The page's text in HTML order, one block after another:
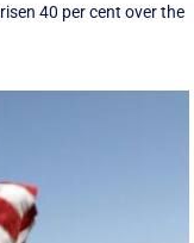
40 per cent over the